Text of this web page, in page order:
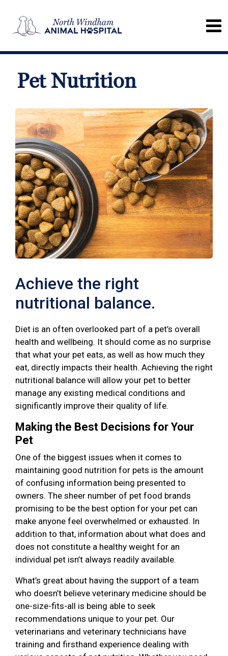
Pet Nutrition
Achieve the right
nutritional balance.
Diet is an often overlooked part of a pet’s overall
health and wellbeing. It should come as no surprise
that what your pet eats, as well as how much they
eat, directly impacts their health. Achieving the right
nutritional balance will allow your pet to better
manage any existing medical conditions and
significantly improve their quality of life.
Making the Best Decisions for Your
Pet
One of the biggest issues when it comes to
maintaining good nutrition for pets is the amount
of confusing information being presented to
owners. The sheer number of pet food brands
promising to be the best option for your pet can
make anyone feel overwhelmed or exhausted. In
addition to that, information about what does and
does not constitute a healthy weight for an
individual pet isn’t always readily available.
What’s great about having the support of a team
who doesn’t believe veterinary medicine should be
one-size-fits-all is being able to seek
recommendations unique to your pet. Our
veterinarians and veterinary technicians have
training and firsthand experience dealing with